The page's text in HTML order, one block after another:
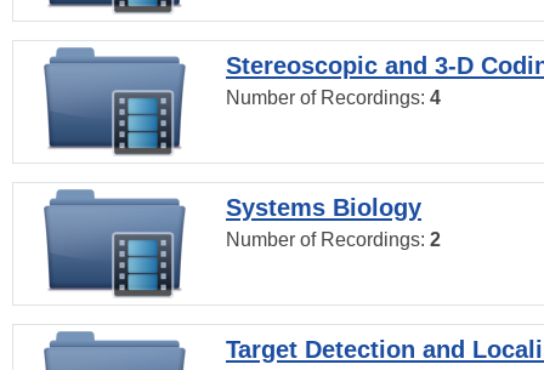
Stereoscopic and 3-D
Number of Recordings: 4
Systems Biology
Number of Recordings: 2
Target Detection and